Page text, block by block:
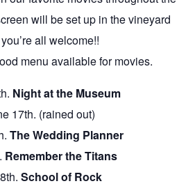
will be set up in the vineyard
all welcome!!
menu available for movies.
Night at the Museum
17th. (rained out)
The Wedding Planner
Remember the Titans
School of Rock